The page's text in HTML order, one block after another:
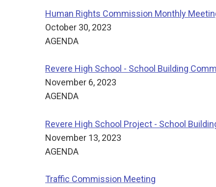
Human Rights Commission Monthly
October 30, 2023
AGENDA
Revere High School - School Building
November 6, 2023
AGENDA
Revere High School Project - School
November 13, 2023
AGENDA
Traffic Commission Meeting